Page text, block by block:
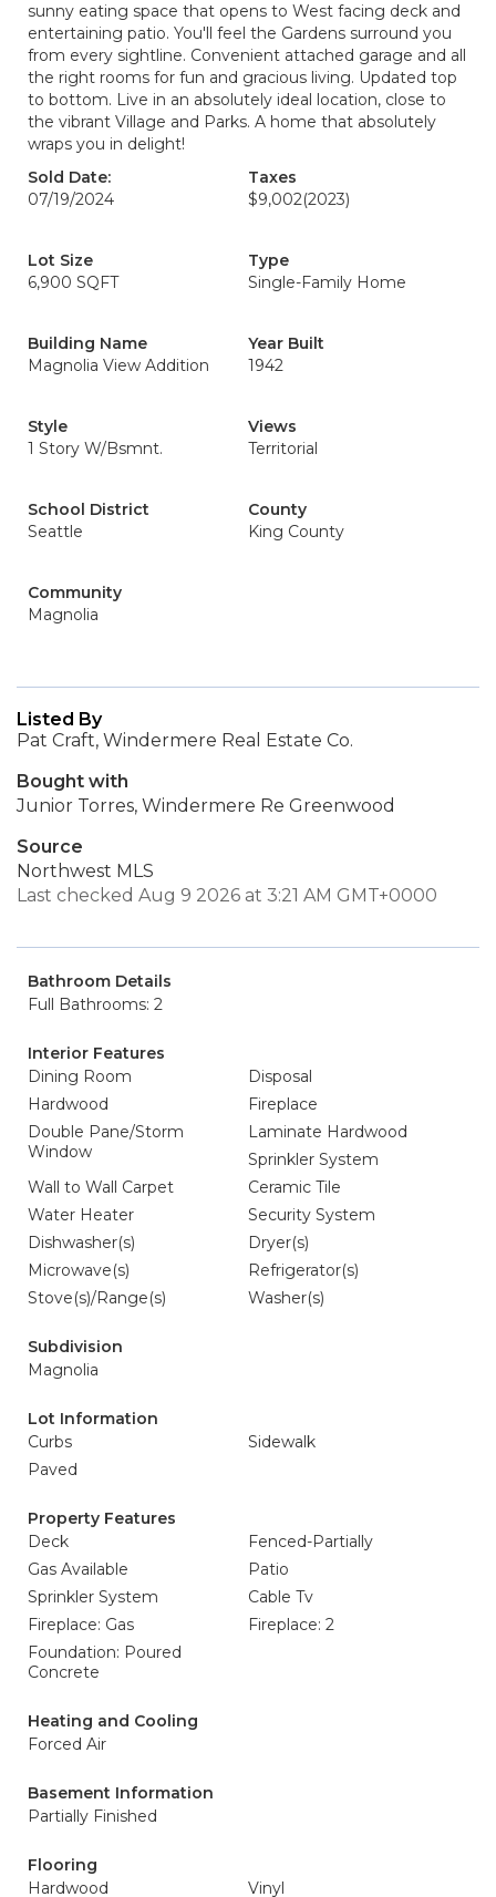
sunny eating space that opens to West facing deck and
entertaining patio. You'll feel the Gardens surround you
from every sightline. Convenient attached garage and all
the right rooms for fun and gracious living. Updated top
to bottom. Live in an absolutely ideal location, close to
the vibrant Village and Parks. A home that absolutely
wraps you in delight!
Sold Date:
07/19/2024
Taxes
$9,002(2023)
Lot Size
6,900 SQFT
Type
Single-Family Home
Building Name
Magnolia View Addition
Year Built
1942
Style
1 Story W/Bsmnt.
Views
Territorial
School District
Seattle
County
King County
Community
Magnolia
Listed By
Pat Craft, Windermere Real Estate Co.
Bought with
Junior Torres, Windermere Re Greenwood
Source
Northwest MLS
Last checked Aug 9 2026 at 3:21 AM GMT+0000
Bathroom Details
Full Bathrooms: 2
Interior Features
Dining Room
Disposal
Hardwood
Fireplace
Double Pane/Storm
Window
Laminate Hardwood
Sprinkler System
Wall to Wall Carpet
Ceramic Tile
Water Heater
Security System
Dishwasher(s)
Dryer(s)
Microwave(s)
Refrigerator(s)
Stove(s)/Range(s)
Washer(s)
Subdivision
Magnolia
Lot Information
Curbs
Sidewalk
Paved
Property Features
Deck
Fenced-Partially
Gas Available
Patio
Sprinkler System
Cable Tv
Fireplace: Gas
Fireplace: 2
Foundation: Poured
Concrete
Heating and Cooling
Forced Air
Basement Information
Partially Finished
Flooring
Hardwood
Vinyl